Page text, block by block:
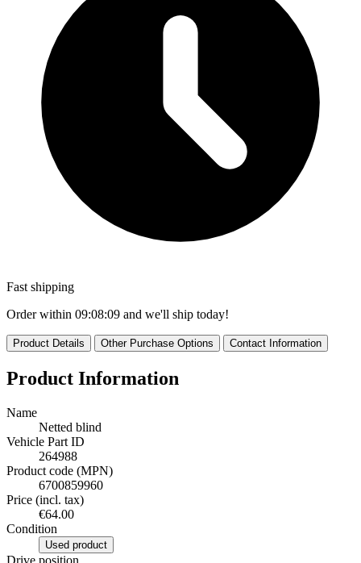
Fast shipping
Order within 09:08:09 and we'll ship today!
Product Details Other Purchase Options Contact Information
Product Information
Name
Netted blind
Vehicle Part ID
264988
Product code (MPN)
6700859960
Price (incl. tax)
€64.00
Condition
Used product
Drive position